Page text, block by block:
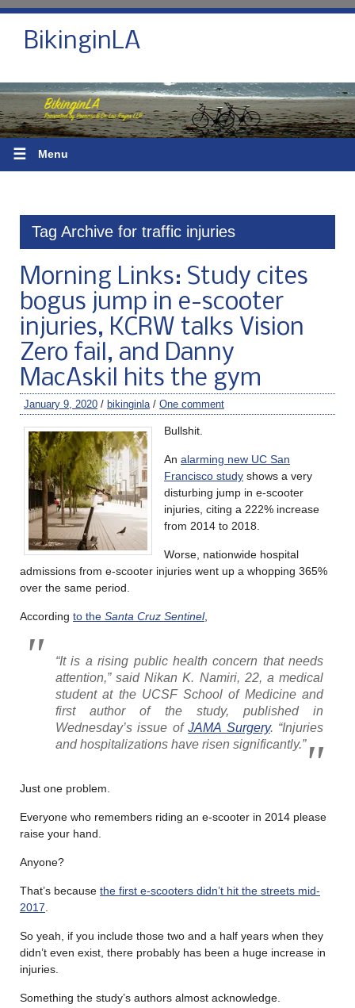
BikinginLA
☰ Menu
Tag Archive for traffic injuries
Morning Links: Study cites
bogus jump in e-scooter
injuries, KCRW talks Vision
Zero fail, and Danny
MacAskil hits the gym
January 9, 2020 / bikinginla / One comment
Bullshit.
An alarming new UC San
Francisco study shows a very
disturbing jump in e-scooter
injuries, citing a 222% increase
from 2014 to 2018.
Worse, nationwide hospital
admissions from e-scooter injuries went up a whopping 365%
over the same period.
According to the Santa Cruz Sentinel,
“It is a rising public health concern that needs
attention,” said Nikan K. Namiri, 22, a medical
student at the UCSF School of Medicine and
first author of the study, published in
Wednesday’s issue ofJAMA Surgery. “Injuries
and hospitalizations have risen significantly.”
Just one problem.
Everyone who remembers riding an e-scooter in 2014 please
raise your hand.
Anyone?
That’s because the first e-scooters didn’t hit the streets mid-
2017
So yeah, if you include those two and a half years when they
didn’t even exist, there probably has been a huge increase in
injuries.
Something the study’s authors almost acknowledge.